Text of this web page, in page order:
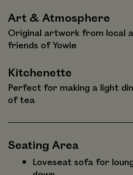
Art & Atmosphere
Original artwork from local
friends of Yowie
Kitchenette
Perfect for making a light
of tea
Seating Area
Loveseat sofa for